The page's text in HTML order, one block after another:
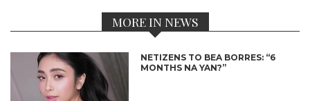
MORE IN NEWS
NETIZENS TO BEA BORRES: “6
MONTHS NA YAN?”